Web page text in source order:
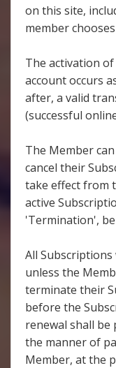
on this site,
member
The activation
account occurs
after, a valid
(successful
The Member
cancel their
take effect from
active
'Termination',
All
unless the
terminate their
before the
renewal shall be
the manner of
Member, at the